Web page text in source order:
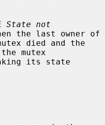
State not
the last owner of
mutex